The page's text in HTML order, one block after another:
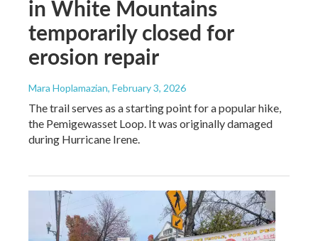
in White Mountains
temporarily closed for
erosion repair
Mara Hoplamazian, February 3, 2026
The trail serves as a starting point for a popular hike,
the Pemigewasset Loop. It was originally damaged
during Hurricane Irene.